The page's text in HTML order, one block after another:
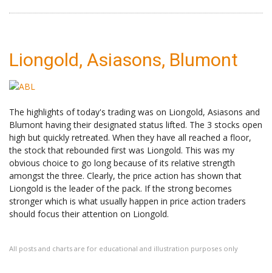
Liongold, Asiasons, Blumont
The highlights of today's trading was on Liongold, Asiasons and
Blumont having their designated status lifted. The 3 stocks open
high but quickly retreated. When they have all reached a floor,
the stock that rebounded first was Liongold. This was my
obvious choice to go long because of its relative strength
amongst the three. Clearly, the price action has shown that
Liongold is the leader of the pack. If the strong becomes
stronger which is what usually happen in price action traders
should focus their attention on Liongold.
All posts and charts are for educational and illustration purposes only